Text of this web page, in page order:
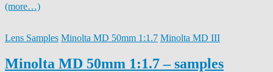
(more…)
Lens Samples Minolta MD 50mm 1:1.7 Minolta MD III
Minolta MD 50mm 1:1.7 – samples